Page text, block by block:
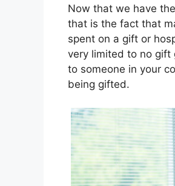
Now that we have
that is the fact that
spent on a gift or
very limited to no gift
to someone in your
being gifted.